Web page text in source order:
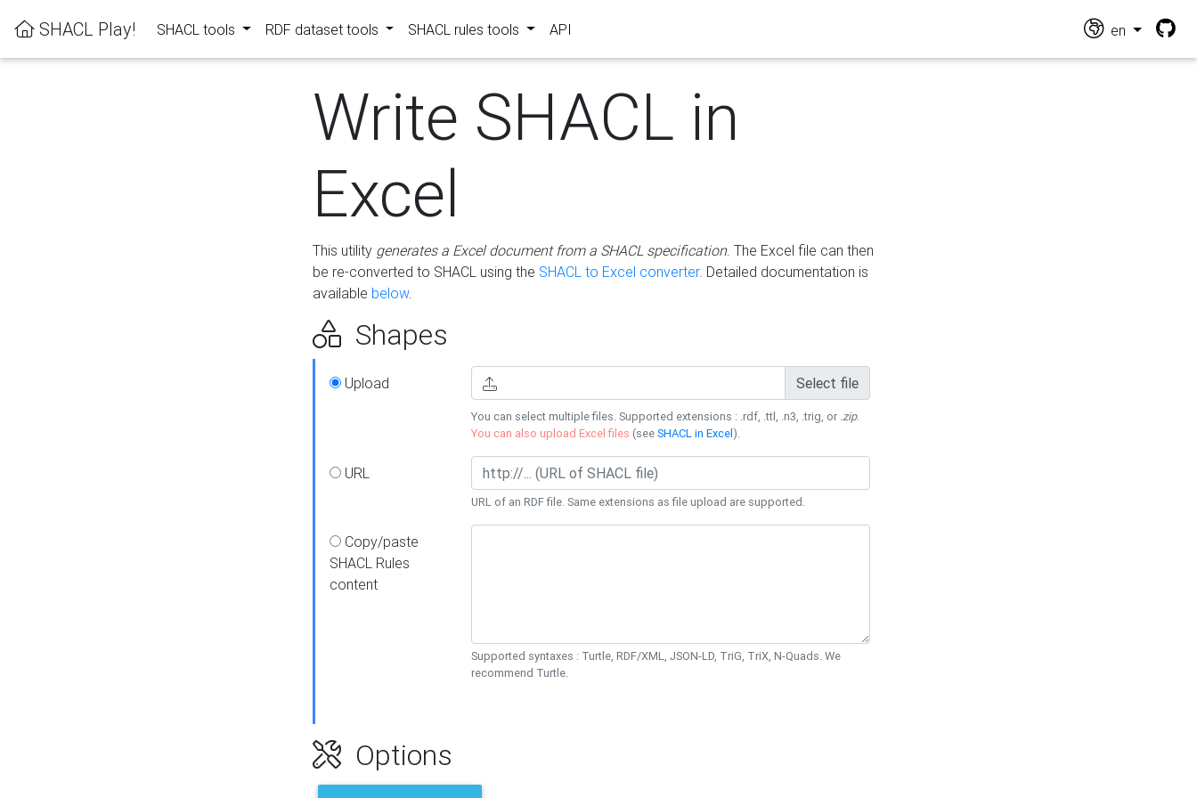
SHACL Play! SHACL tools RDF dataset tools SHACL rules tools API en
Write SHACL in
Excel
This utility generates a Excel document from a SHACL specification. The Excel file can then
be re-converted to SHACL using the SHACL to Excel converter. Detailed documentation is
available below.
Shapes
Upload Select file
You can select multiple files. Supported extensions : .rdf, .ttl, .n3, .trig, or .zip.
You can also upload Excel files (seeSHACL in Excel).
URL
URL of an RDF file. Same extensions as file upload are supported.
Copy/paste
SHACL Rules
content
Supported syntaxes : Turtle, RDF/XML, JSON-LD, TriG, TriX, N-Quads. We
recommend Turtle.
Options